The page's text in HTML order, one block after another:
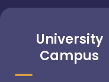
University
Campus